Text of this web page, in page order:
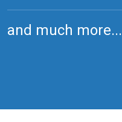
and much more...